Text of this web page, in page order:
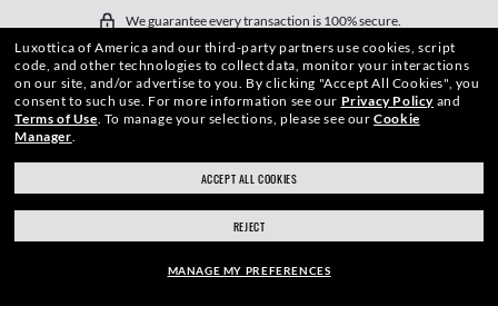
We guarantee every transaction is 100% secure.
SHOP BY
Luxottica of America and our third-party partners use cookies, script
code, and other technologies to collect data, monitor your interactions
on our site, and/or advertise to you. By clicking "Accept All Cookies", you
consent to such use. For more information see our Privacy Policyand
Terms of Use. To manage your selections, please see ourCookie
Manager.
ACCEPT ALL COOKIES
REJECT
MANAGE MY PREFERENCES